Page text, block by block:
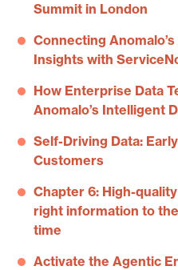
Summit in London
Connecting
Insights with
How Enterprise Data
Anomalo’s Intelligent
Self-Driving Data:
Customers
Chapter 6: High-
right information to
time
Activate the Agentic